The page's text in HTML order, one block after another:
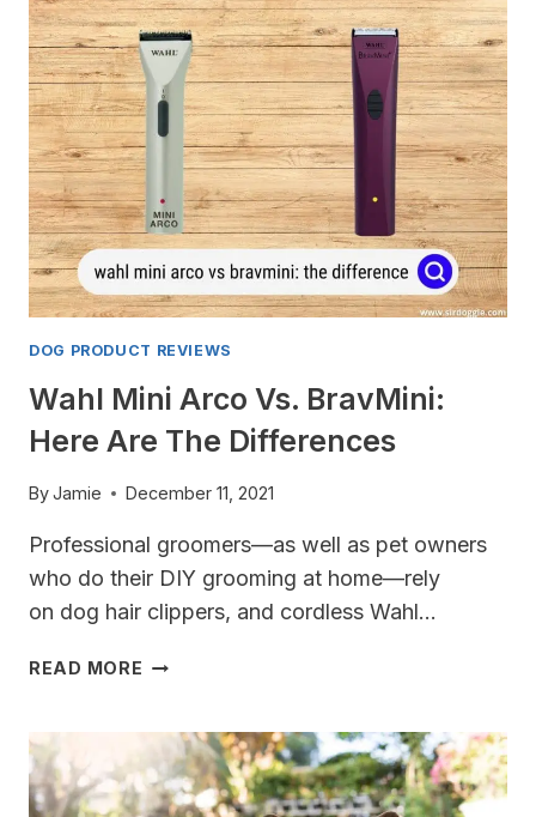
DOG
SKIN?
DOG PRODUCT REVIEWS
Wahl Mini Arco Vs. BravMini:
Here Are The Differences
ByJamie December 11, 2021
Professional groomers—as well as pet owners
who do their DIY grooming at home—rely
on dog hair clippers, and cordless Wahl…
READ MORE WAHL
BRAVMINI:
HERE